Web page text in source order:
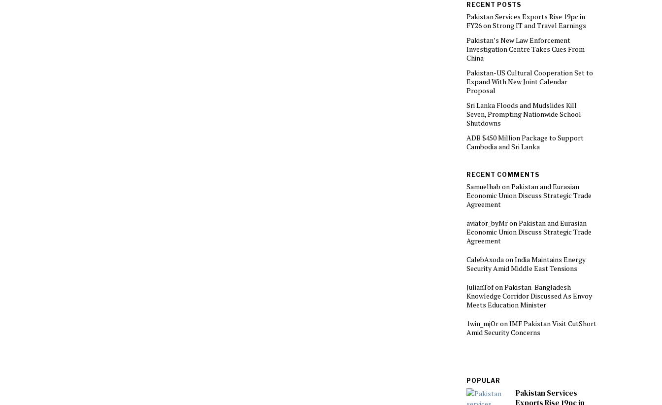
RECENT POSTS
Pakistan Services Exports Rise 19pc in
FY26 on Strong IT and Travel Earnings
Pakistan’s New Law Enforcement
Investigation Centre Takes Cues From
China
Pakistan-US Cultural Cooperation Set to
Expand With New Joint Calendar
Proposal
Sri Lanka Floods and Mudslides Kill
Seven, Prompting Nationwide School
Shutdowns
ADB $450 Million Package to Support
Cambodia and Sri Lanka
RECENT COMMENTS
Samuelhab onPakistan and Eurasian
Economic Union Discuss Strategic Trade
Agreement
aviator_byMronPakistan and Eurasian
Economic Union Discuss Strategic Trade
Agreement
CalebAxodaonIndia Maintains Energy
Security Amid Middle East Tensions
JulianTofonPakistan-Bangladesh
Knowledge Corridor Discussed As Envoy
Meets Education Minister
1win_mjOronIMF Pakistan Visit CutShort
Amid Security Concerns
POPULAR
Pakistan Services